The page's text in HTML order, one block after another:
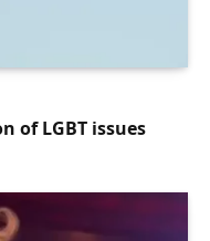
of LGBT issues